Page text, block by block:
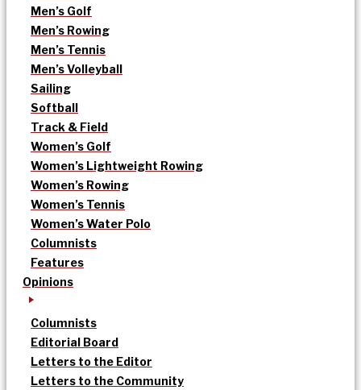
Men’s Golf
Men’s Rowing
Men’s Tennis
Men’s Volleyball
Sailing
Softball
Track & Field
Women’s Golf
Women’s Lightweight Rowing
Women’s Rowing
Women’s Tennis
Women’s Water Polo
Columnists
Features
Opinions
Columnists
Editorial Board
Letters to the Editor
Letters to the Community